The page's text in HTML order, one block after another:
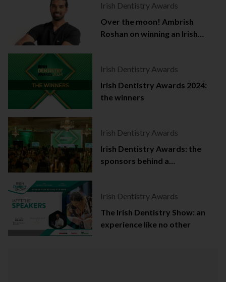
Irish Dentistry Awards
Over the moon! Ambrish
Roshan on winning an Irish
Irish Dentistry Awards
Irish Dentistry Awards 2024:
the winners
Irish Dentistry Awards
Irish Dentistry Awards: the
sponsors behind a
Irish Dentistry Awards
The Irish Dentistry Show: an
experience like no other